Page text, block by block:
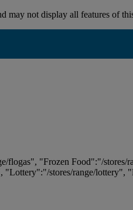
may not display all features of
"Frozen Food":"/stores/
stores/range/